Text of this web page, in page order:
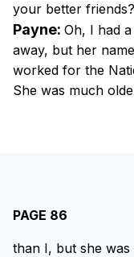
your better friends?
Payne: Oh, I had
away, but her
worked for the
She was much
PAGE 86
than I, but she